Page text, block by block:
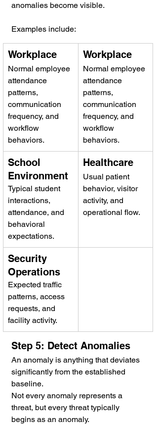
anomalies become visible.
Examples include:
Workplace
Normal employee
attendance
patterns,
communication
frequency, and
workflow
behaviors.
Workplace
Normal employee
attendance
patterns,
communication
frequency, and
workflow
behaviors.
School
Environment
Typical student
interactions,
attendance, and
behavioral
expectations.
Healthcare
Usual patient
behavior, visitor
activity, and
operational flow.
Security
Operations
Expected traffic
patterns, access
requests, and
facility activity.
Step 5: Detect Anomalies
An anomaly is anything that deviates
significantly from the established
baseline.
Not every anomaly represents a
threat, but every threat typically
begins as an anomaly.